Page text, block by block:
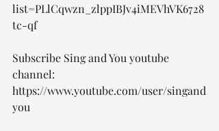
list=PLlCqwzn_zlppIBJv4iMEVhVK6728
tc-qf
Subscribe Sing and You youtube
channel:
https://www.youtube.com/user/singand
you